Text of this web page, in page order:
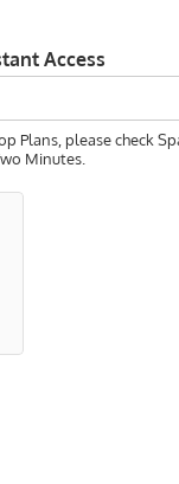
Access
Plans, please check
Minutes.